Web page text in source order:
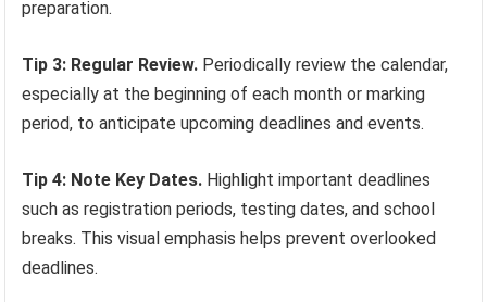
preparation.
Tip 3: Regular Review. Periodically review the calendar,
especially at the beginning of each month or marking
period, to anticipate upcoming deadlines and events.
Tip 4: Note Key Dates. Highlight important deadlines
such as registration periods, testing dates, and school
breaks. This visual emphasis helps prevent overlooked
deadlines.